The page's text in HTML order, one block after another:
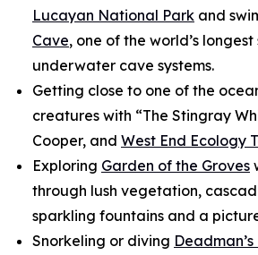
Lucayan National Park and
Cave, one of the world’s
underwater cave systems.
Getting close to one of the
creatures with “The Stingray
Cooper, and West End Ecology
Exploring Garden of the Groves
through lush vegetation,
sparkling fountains and a
Snorkeling or diving